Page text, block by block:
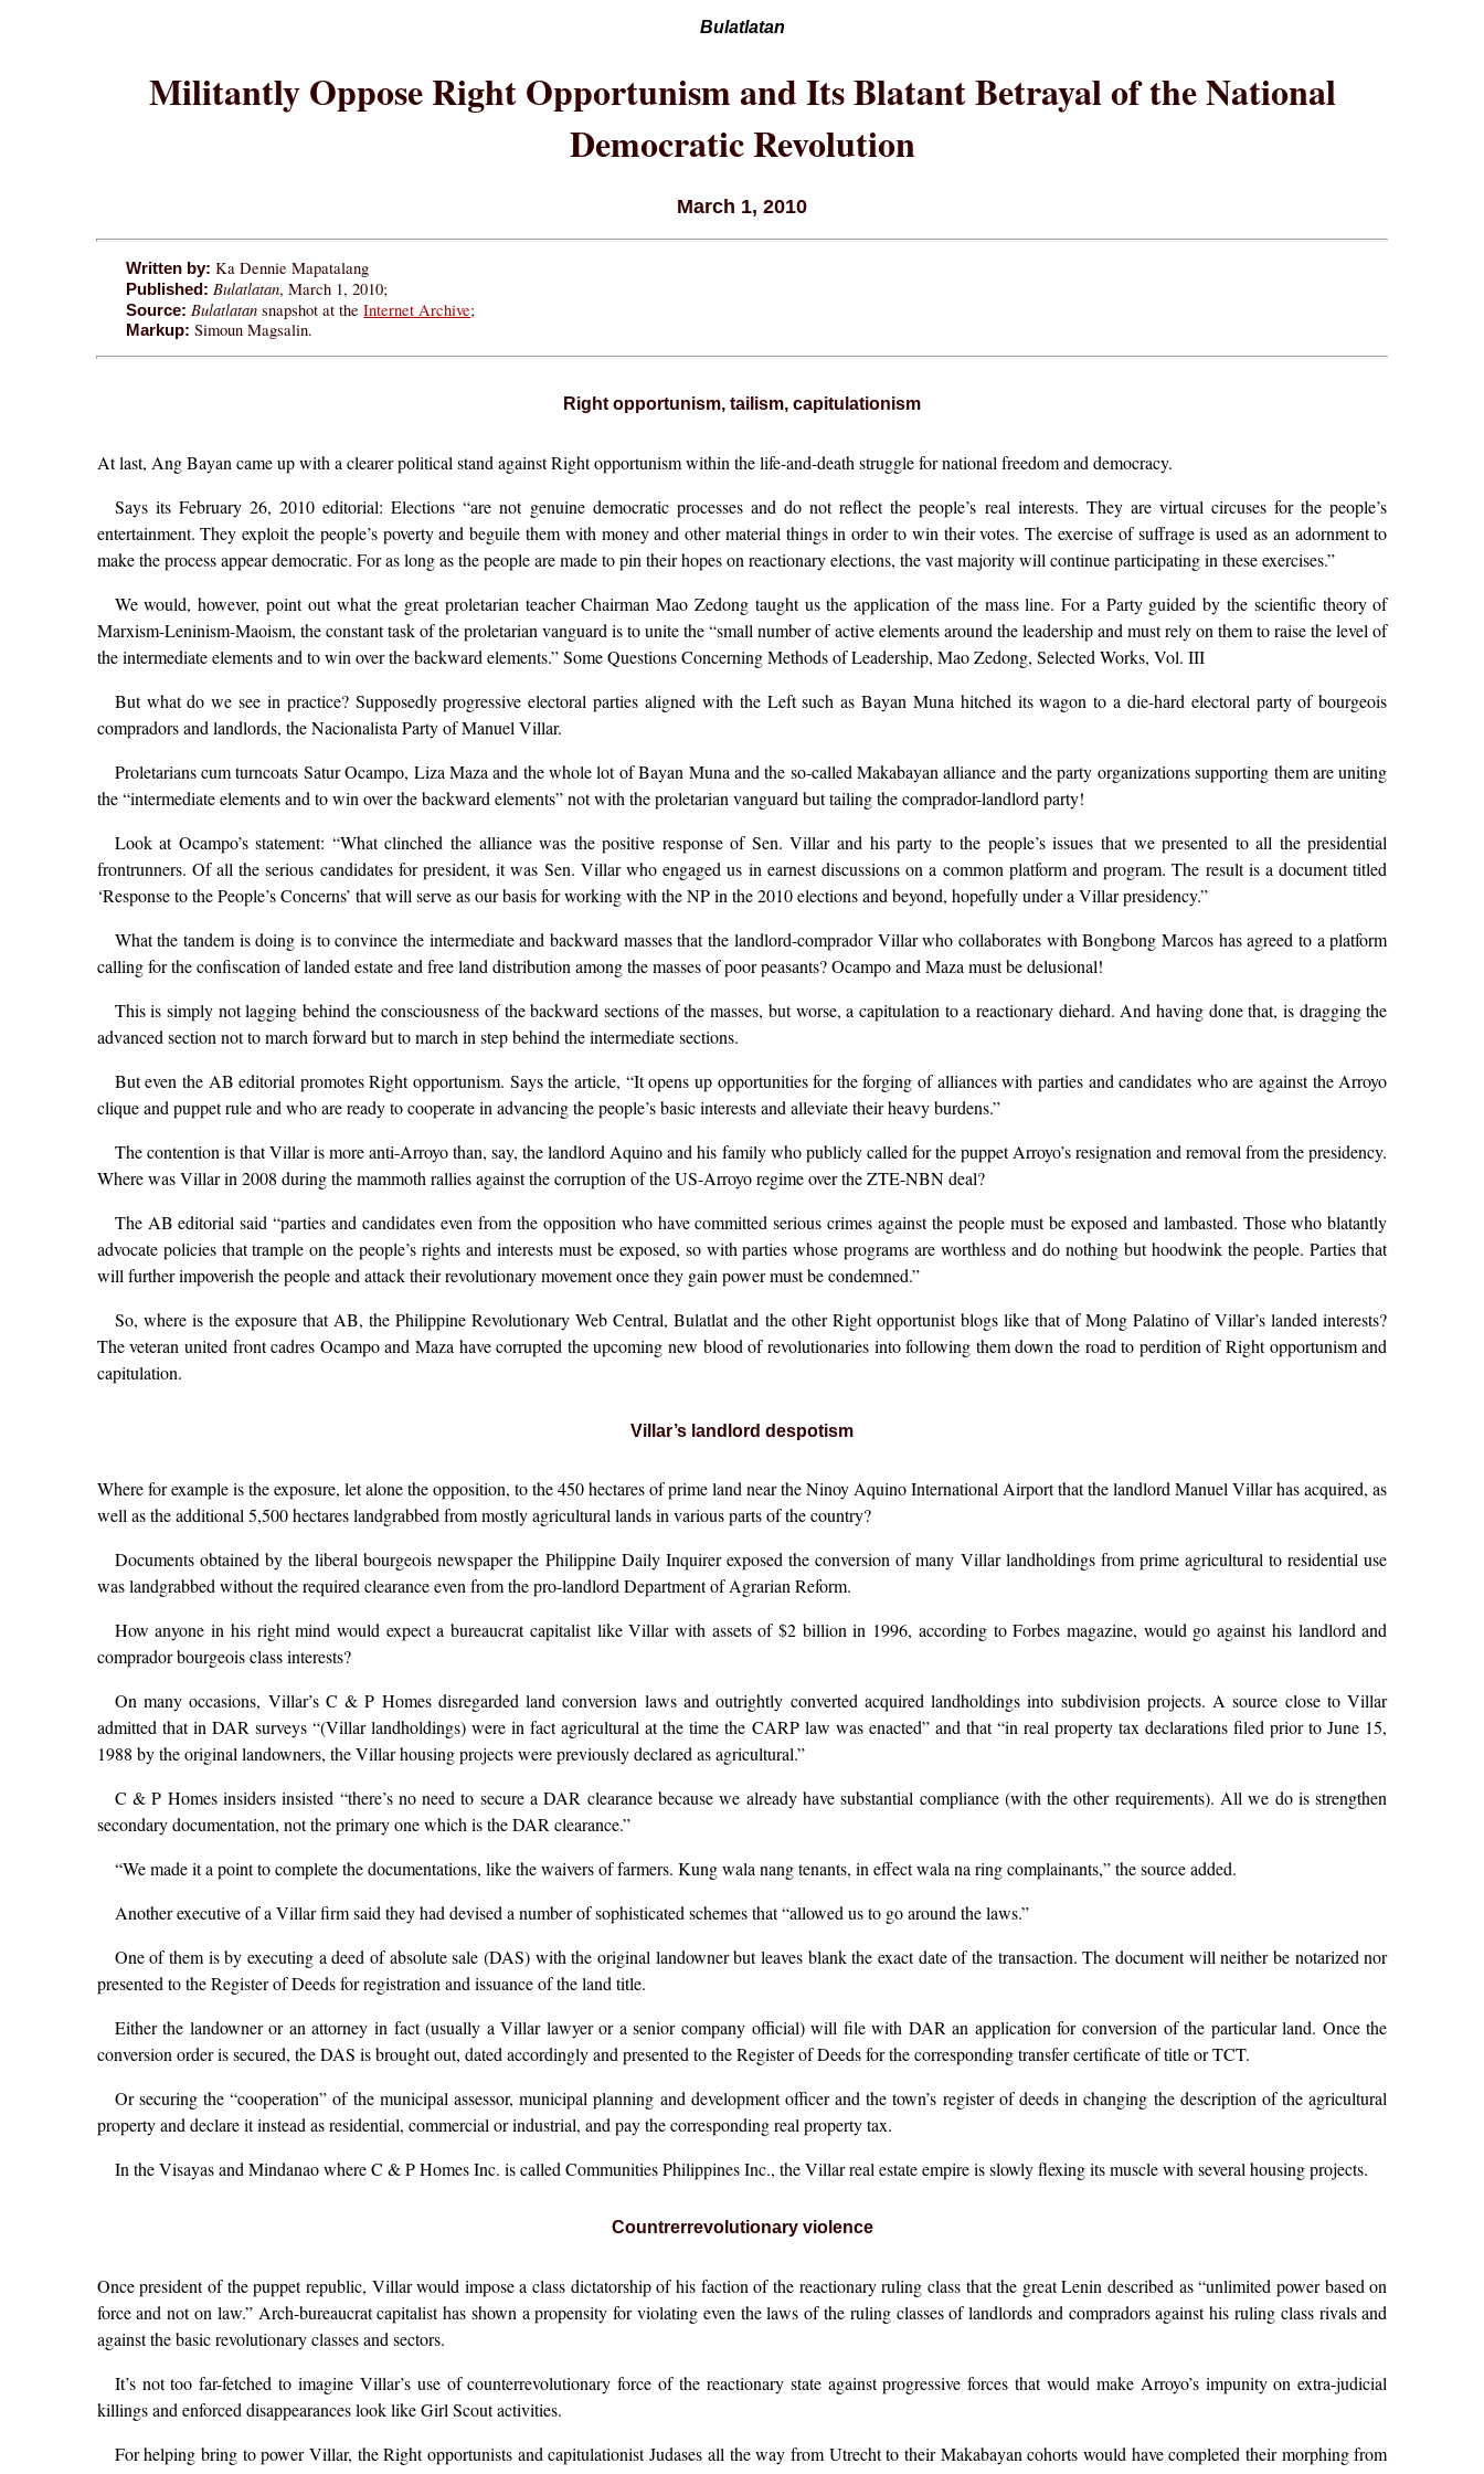
Bulatlatan
Militantly Oppose Right Opportunism and Its Blatant Betrayal of the National
Democratic Revolution
March 1, 2010
Written by:Ka Dennie Mapatalang
Published: Bulatlatan, March 1, 2010;
Source: Bulatlatan snapshot at theInternet Archive;
Markup: Simoun Magsalin.
Right opportunism, tailism, capitulationism
At last, Ang Bayan came up with a clearer political stand against Right opportunism within the life-and-death struggle for national freedom and democracy.
Says its February 26, 2010 editorial: Elections “are not genuine democratic processes and do not reflect the people’s real interests. They are virtual circuses for the people’s
entertainment. They exploit the people’s poverty and beguile them with money and other material things in order to win their votes. The exercise of suffrage is used as an adornment to
make the process appear democratic. For as long as the people are made to pin their hopes on reactionary elections, the vast majority will continue participating in these exercises.”
We would, however, point out what the great proletarian teacher Chairman Mao Zedong taught us the application of the mass line. For a Party guided by the scientific theory of
Marxism-Leninism-Maoism, the constant task of the proletarian vanguard is to unite the “small number of active elements around the leadership and must rely on them to raise the level of
the intermediate elements and to win over the backward elements.” Some Questions Concerning Methods of Leadership, Mao Zedong, Selected Works, Vol. III
But what do we see in practice? Supposedly progressive electoral parties aligned with the Left such as Bayan Muna hitched its wagon to a die-hard electoral party of bourgeois
compradors and landlords, the Nacionalista Party of Manuel Villar.
Proletarians cum turncoats Satur Ocampo, Liza Maza and the whole lot of Bayan Muna and the so-called Makabayan alliance and the party organizations supporting them are uniting
the “intermediate elements and to win over the backward elements” not with the proletarian vanguard but tailing the comprador-landlord party!
Look at Ocampo’s statement: “What clinched the alliance was the positive response of Sen. Villar and his party to the people’s issues that we presented to all the presidential
frontrunners. Of all the serious candidates for president, it was Sen. Villar who engaged us in earnest discussions on a common platform and program. The result is a document titled
‘Response to the People’s Concerns’ that will serve as our basis for working with the NP in the 2010 elections and beyond, hopefully under a Villar presidency.”
What the tandem is doing is to convince the intermediate and backward masses that the landlord-comprador Villar who collaborates with Bongbong Marcos has agreed to a platform
calling for the confiscation of landed estate and free land distribution among the masses of poor peasants? Ocampo and Maza must be delusional!
This is simply not lagging behind the consciousness of the backward sections of the masses, but worse, a capitulation to a reactionary diehard. And having done that, is dragging the
advanced section not to march forward but to march in step behind the intermediate sections.
But even the AB editorial promotes Right opportunism. Says the article, “It opens up opportunities for the forging of alliances with parties and candidates who are against the Arroyo
clique and puppet rule and who are ready to cooperate in advancing the people’s basic interests and alleviate their heavy burdens.”
The contention is that Villar is more anti-Arroyo than, say, the landlord Aquino and his family who publicly called for the puppet Arroyo’s resignation and removal from the presidency.
Where was Villar in 2008 during the mammoth rallies against the corruption of the US-Arroyo regime over the ZTE-NBN deal?
The AB editorial said “parties and candidates even from the opposition who have committed serious crimes against the people must be exposed and lambasted. Those who blatantly
advocate policies that trample on the people’s rights and interests must be exposed, so with parties whose programs are worthless and do nothing but hoodwink the people. Parties that
will further impoverish the people and attack their revolutionary movement once they gain power must be condemned.”
So, where is the exposure that AB, the Philippine Revolutionary Web Central, Bulatlat and the other Right opportunist blogs like that of Mong Palatino of Villar’s landed interests?
The veteran united front cadres Ocampo and Maza have corrupted the upcoming new blood of revolutionaries into following them down the road to perdition of Right opportunism and
capitulation.
Villar’s landlord despotism
Where for example is the exposure, let alone the opposition, to the 450 hectares of prime land near the Ninoy Aquino International Airport that the landlord Manuel Villar has acquired, as
well as the additional 5,500 hectares landgrabbed from mostly agricultural lands in various parts of the country?
Documents obtained by the liberal bourgeois newspaper the Philippine Daily Inquirer exposed the conversion of many Villar landholdings from prime agricultural to residential use
was landgrabbed without the required clearance even from the pro-landlord Department of Agrarian Reform.
How anyone in his right mind would expect a bureaucrat capitalist like Villar with assets of $2 billion in 1996, according to Forbes magazine, would go against his landlord and
comprador bourgeois class interests?
On many occasions, Villar’s C & P Homes disregarded land conversion laws and outrightly converted acquired landholdings into subdivision projects. A source close to Villar
admitted that in DAR surveys “(Villar landholdings) were in fact agricultural at the time the CARP law was enacted” and that “in real property tax declarations filed prior to June 15,
1988 by the original landowners, the Villar housing projects were previously declared as agricultural.”
C & P Homes insiders insisted “there’s no need to secure a DAR clearance because we already have substantial compliance (with the other requirements). All we do is strengthen
secondary documentation, not the primary one which is the DAR clearance.”
“We made it a point to complete the documentations, like the waivers of farmers. Kung wala nang tenants, in effect wala na ring complainants,” the source added.
Another executive of a Villar firm said they had devised a number of sophisticated schemes that “allowed us to go around the laws.”
One of them is by executing a deed of absolute sale (DAS) with the original landowner but leaves blank the exact date of the transaction. The document will neither be notarized nor
presented to the Register of Deeds for registration and issuance of the land title.
Either the landowner or an attorney in fact (usually a Villar lawyer or a senior company official) will file with DAR an application for conversion of the particular land. Once the
conversion order is secured, the DAS is brought out, dated accordingly and presented to the Register of Deeds for the corresponding transfer certificate of title or TCT.
Or securing the “cooperation” of the municipal assessor, municipal planning and development officer and the town’s register of deeds in changing the description of the agricultural
property and declare it instead as residential, commercial or industrial, and pay the corresponding real property tax.
In the Visayas and Mindanao where C & P Homes Inc. is called Communities Philippines Inc., the Villar real estate empire is slowly flexing its muscle with several housing projects.
Countrerrevolutionary violence
Once president of the puppet republic, Villar would impose a class dictatorship of his faction of the reactionary ruling class that the great Lenin described as “unlimited power based on
force and not on law.” Arch-bureaucrat capitalist has shown a propensity for violating even the laws of the ruling classes of landlords and compradors against his ruling class rivals and
against the basic revolutionary classes and sectors.
It’s not too far-fetched to imagine Villar’s use of counterrevolutionary force of the reactionary state against progressive forces that would make Arroyo’s impunity on extra-judicial
killings and enforced disappearances look like Girl Scout activities.
For helping bring to power Villar, the Right opportunists and capitulationist Judases all the way from Utrecht to their Makabayan cohorts would have completed their morphing from